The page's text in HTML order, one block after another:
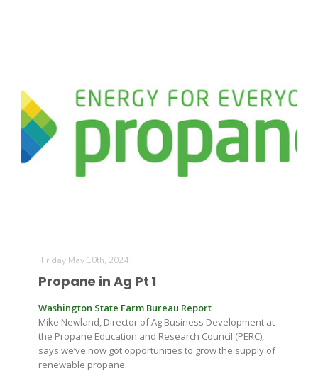
Friday May 10th, 2024
Propane in Ag Pt 1
Washington State Farm Bureau Report
Mike Newland, Director of Ag Business Development at
the Propane Education and Research Council (PERC),
says we’ve now got opportunities to grow the supply of
renewable propane.